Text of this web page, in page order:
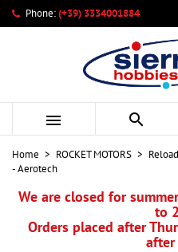
Phone:(+39) 3334001884
 
Home ROCKET MOTORS
- Aerotech
We are closed for
to
Orders placed after
My wishlists
Create new list
Create wishlist
Wishlist name
Sign in
You need to be logged in to